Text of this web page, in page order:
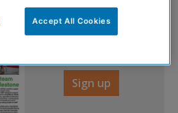
Sign up to read the
digital magazine for
Sign up
Accept All Cookies